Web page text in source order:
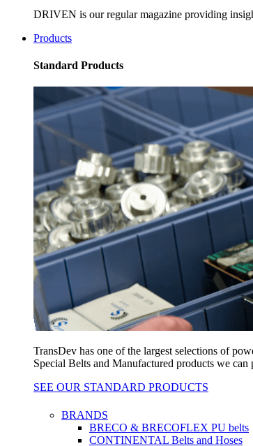
DRIVEN is our regular magazine providing
Products
Standard Products
TransDev has one of the largest selections of
Special Belts and Manufactured products we
SEE OUR STANDARD PRODUCTS
BRANDS
BRECO & BRECOFLEX PU belts
CONTINENTAL Belts and Hoses